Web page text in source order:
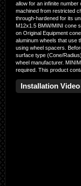
allow for an infinite
machined from restricted
through-hardened for its
M12x1.5 BMW/MINI cone
on Original Equipment
aluminum wheels that use
using wheel spacers.
surface type (Cone/
wheel manufacturer.
required. This product
Installation Video